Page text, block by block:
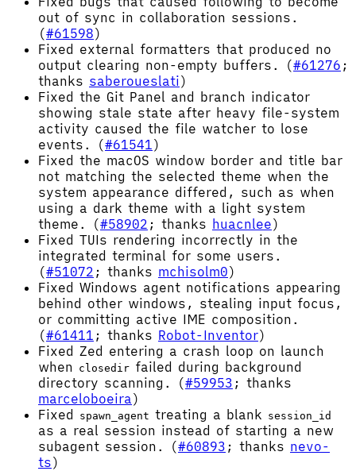
out of sync in collaboration sessions.
(#61598)
Fixed external formatters that produced no
output clearing non-empty buffers. (#61276 ;
thanks saberoueslati)
Fixed the Git Panel and branch indicator
showing stale state after heavy file-system
activity caused the file watcher to lose
events. (#61541)
Fixed the macOS window border and title bar
not matching the selected theme when the
system appearance differed, such as when
using a dark theme with a light system
theme. (#58902 ; thanks huacnlee)
Fixed TUIs rendering incorrectly in the
integrated terminal for some users.
(#51072 ; thanks mchisolm0)
Fixed Windows agent notifications appearing
behind other windows, stealing input focus,
or committing active IME composition.
(#61411 ; thanks Robot-Inventor)
Fixed Zed entering a crash loop on launch
when closedir failed during background
directory scanning. (#59953 ; thanks
marceloboeira)
Fixed
spawn_agent treating a blank session_id
as a real session instead of starting a new
subagent session. (#60893 ; thanks nevo-
ts)